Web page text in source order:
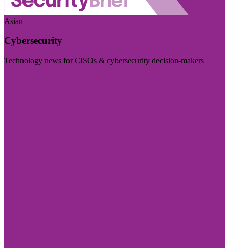
Asian
Cybersecurity
Technology news for CISOs & cybersecurity decision-makers